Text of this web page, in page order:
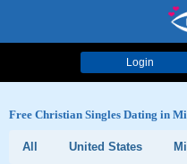
Login
Free Christian Singles Dating in
All United States